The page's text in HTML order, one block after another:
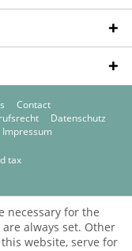
Contact
Datenschutz
Impressum
tax
necessary for the
always set. Other
website, serve for